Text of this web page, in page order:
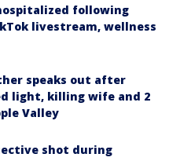
following
livestream, wellness
speaks out after
light, killing wife and 2
Valley
shot during